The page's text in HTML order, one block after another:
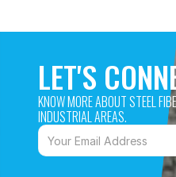
LET'S
KNOW MORE ABOUT STEEL
INDUSTRIAL AREAS.